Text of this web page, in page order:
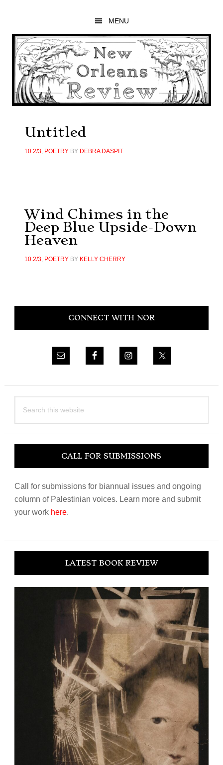
main
content
primary
sidebar
footer
MENU
Untitled
10.2/3, POETRYBY DEBRA DASPIT
Wind Chimes in the
Deep Blue Upside-Down
Heaven
10.2/3, POETRYBY KELLY CHERRY
Primary
CONNECT WITH NOR
this
CALL FOR SUBMISSIONS
Call for submissions for biannual issues and ongoing
column of Palestinian voices. Learn more and submit
your work here.
LATEST BOOK REVIEW